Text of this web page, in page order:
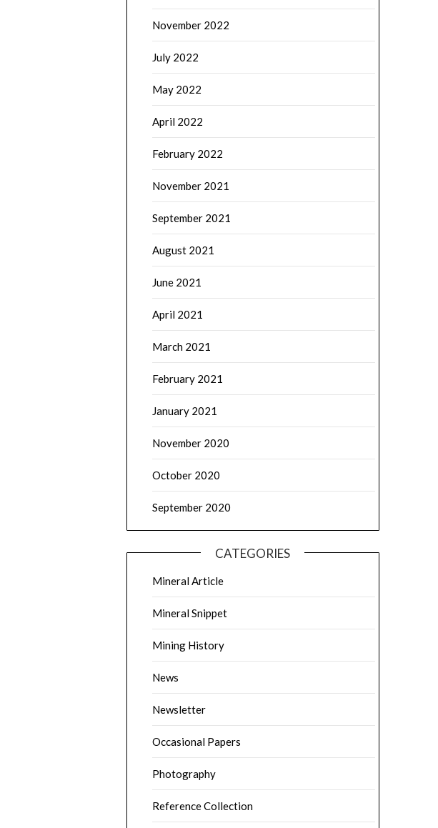
November 2022
July 2022
May 2022
April 2022
February 2022
November 2021
September 2021
August 2021
June 2021
April 2021
March 2021
February 2021
January 2021
November 2020
October 2020
September 2020
CATEGORIES
Mineral Article
Mineral Snippet
Mining History
News
Newsletter
Occasional Papers
Photography
Reference Collection